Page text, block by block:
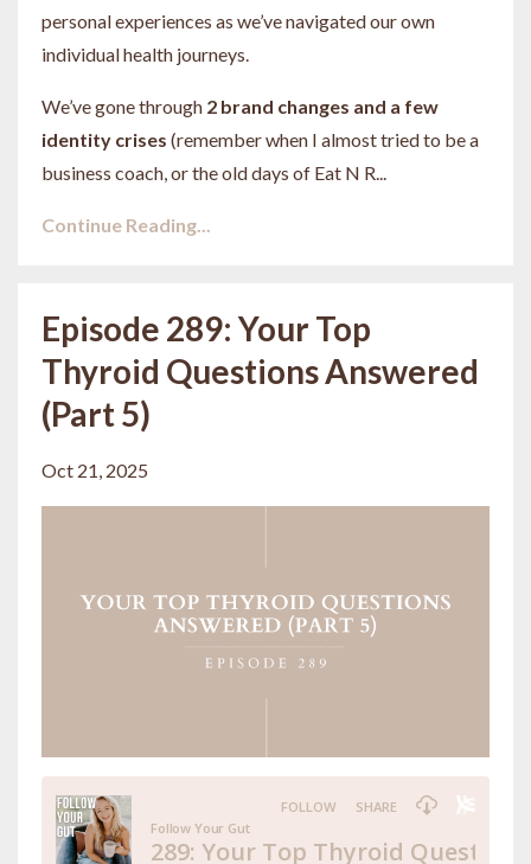
personal experiences as we’ve navigated our own
individual health journeys.
We’ve gone through 2 brand changes and a few
identity crises (remember when I almost tried to be a
business coach, or the old days of Eat N R...
Continue Reading...
Episode 289: Your Top
Thyroid Questions Answered
(Part 5)
Oct 21, 2025